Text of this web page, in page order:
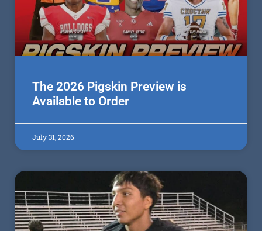
The 2026 Pigskin Preview is
Available to Order
July 31, 2026